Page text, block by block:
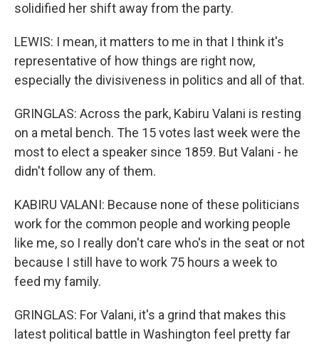
solidified her shift away from the party.
LEWIS: I mean, it matters to me in that I think it's
representative of how things are right now,
especially the divisiveness in politics and all of that.
GRINGLAS: Across the park, Kabiru Valani is resting
on a metal bench. The 15 votes last week were the
most to elect a speaker since 1859. But Valani - he
didn't follow any of them.
KABIRU VALANI: Because none of these politicians
work for the common people and working people
like me, so I really don't care who's in the seat or not
because I still have to work 75 hours a week to
feed my family.
GRINGLAS: For Valani, it's a grind that makes this
latest political battle in Washington feel pretty far